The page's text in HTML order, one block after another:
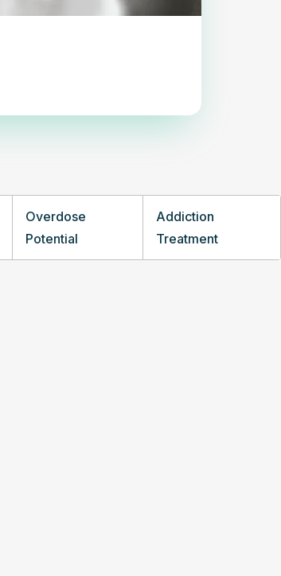
Overdose
Potential
Addiction
Treatment